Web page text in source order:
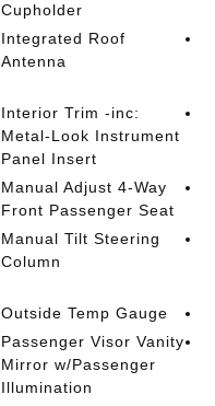
Cupholder
Integrated Roof
Antenna
Interior Trim -inc:
Metal-Look Instrument
Panel Insert
Manual Adjust 4-Way
Front Passenger Seat
Manual Tilt Steering
Column
Outside Temp Gauge
Passenger Visor Vanity
Mirror w/Passenger
Illumination